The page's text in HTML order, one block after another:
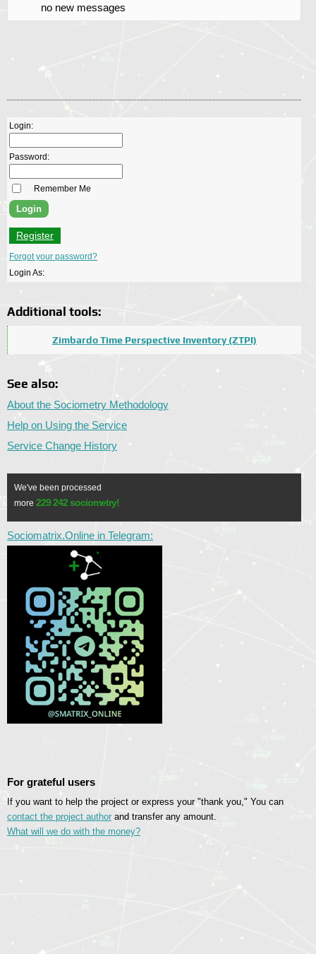
no new messages
Login:
Password:
Remember Me
Register
Forgot your password?
Login As:
Additional tools:
Zimbardo Time Perspective Inventory (ZTPI)
See also:
About the Sociometry Methodology
Help on Using the Service
Service Change History
We've been processed
more 229 242 sociometry!
Sociomatrix.Online in Telegram:
For grateful users
If you want to help the project or express your "thank you," You can
contact the project author and transfer any amount.
What will we do with the money?